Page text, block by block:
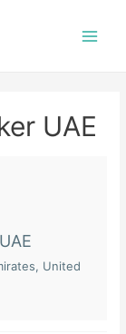
UAE
United